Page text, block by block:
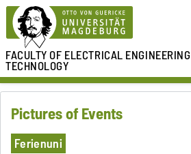
FACULTY OF ELECTRICAL ENGINEERING
TECHNOLOGY
Pictures of Events
Ferienuni